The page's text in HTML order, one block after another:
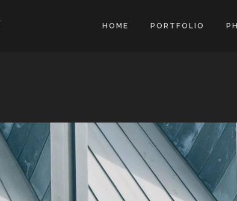
HOME PORTFOLIO